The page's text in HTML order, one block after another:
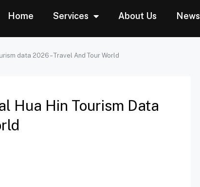
Home Services About Us News
data 2026 – Travel And Tour World
Hua Hin Tourism Data